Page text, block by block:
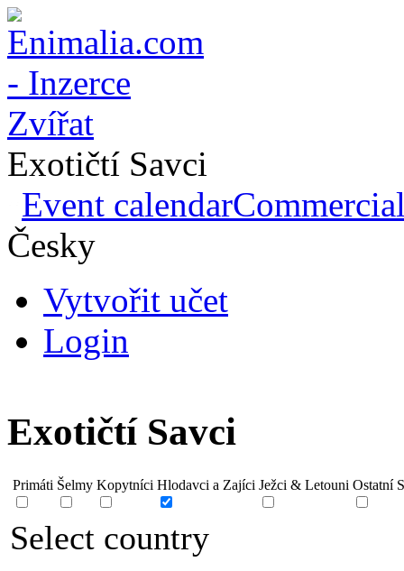
Exotičtí Savci
Event calendar
Česky
Vytvořit učet
Login
Exotičtí Savci
Primáti Šelmy Kopytníci Hlodavci a Zajíci Ježci & Letouni Ostatní
Select country